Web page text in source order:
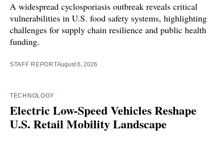
A widespread cyclosporiasis outbreak reveals critical
vulnerabilities in U.S. food safety systems, highlighting
challenges for supply chain resilience and public health
funding.
STAFF REPORTAugust 6, 2026
TECHNOLOGY
Electric Low-Speed Vehicles Reshape
U.S. Retail Mobility Landscape